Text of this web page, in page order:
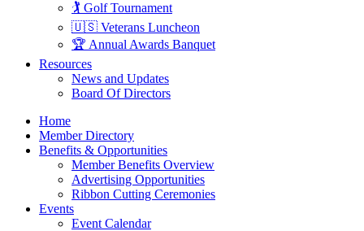
🏌️ Golf Tournament
🇺🇸 Veterans Luncheon
🏆 Annual Awards Banquet
Resources
News and Updates
Board Of Directors
Home
Member Directory
Benefits & Opportunities
Member Benefits Overview
Advertising Opportunities
Ribbon Cutting Ceremonies
Events
Event Calendar